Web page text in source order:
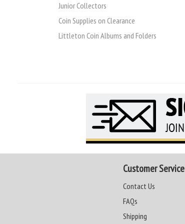
Junior Collectors
Coin Supplies on Clearance
Littleton Coin Albums and Folders
Customer Service
Contact Us
FAQs
Shipping